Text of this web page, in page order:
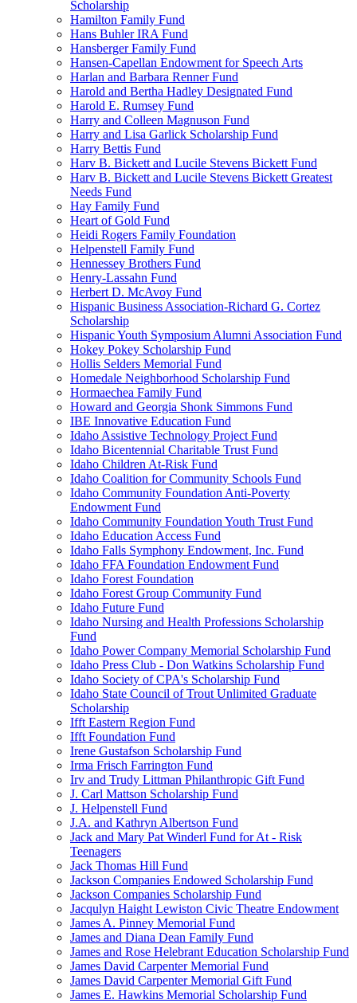
Scholarship
Hamilton Family Fund
Hans Buhler IRA Fund
Hansberger Family Fund
Hansen-Capellan Endowment for Speech Arts
Harlan and Barbara Renner Fund
Harold and Bertha Hadley Designated Fund
Harold E. Rumsey Fund
Harry and Colleen Magnuson Fund
Harry and Lisa Garlick Scholarship Fund
Harry Bettis Fund
Harv B. Bickett and Lucile Stevens Bickett Fund
Harv B. Bickett and Lucile Stevens Bickett Greatest
Needs Fund
Hay Family Fund
Heart of Gold Fund
Heidi Rogers Family Foundation
Helpenstell Family Fund
Hennessey Brothers Fund
Henry-Lassahn Fund
Herbert D. McAvoy Fund
Hispanic Business Association-Richard G. Cortez
Scholarship
Hispanic Youth Symposium Alumni Association Fund
Hokey Pokey Scholarship Fund
Hollis Selders Memorial Fund
Homedale Neighborhood Scholarship Fund
Hormaechea Family Fund
Howard and Georgia Shonk Simmons Fund
IBE Innovative Education Fund
Idaho Assistive Technology Project Fund
Idaho Bicentennial Charitable Trust Fund
Idaho Children At-Risk Fund
Idaho Coalition for Community Schools Fund
Idaho Community Foundation Anti-Poverty
Endowment Fund
Idaho Community Foundation Youth Trust Fund
Idaho Education Access Fund
Idaho Falls Symphony Endowment, Inc. Fund
Idaho FFA Foundation Endowment Fund
Idaho Forest Foundation
Idaho Forest Group Community Fund
Idaho Future Fund
Idaho Nursing and Health Professions Scholarship
Fund
Idaho Power Company Memorial Scholarship Fund
Idaho Press Club - Don Watkins Scholarship Fund
Idaho Society of CPA's Scholarship Fund
Idaho State Council of Trout Unlimited Graduate
Scholarship
Ifft Eastern Region Fund
Ifft Foundation Fund
Irene Gustafson Scholarship Fund
Irma Frisch Farrington Fund
Irv and Trudy Littman Philanthropic Gift Fund
J. Carl Mattson Scholarship Fund
J. Helpenstell Fund
J.A. and Kathryn Albertson Fund
Jack and Mary Pat Winderl Fund for At - Risk
Teenagers
Jack Thomas Hill Fund
Jackson Companies Endowed Scholarship Fund
Jackson Companies Scholarship Fund
Jacqulyn Haight Lewiston Civic Theatre Endowment
James A. Pinney Memorial Fund
James and Diana Dean Family Fund
James and Rose Helebrant Education Scholarship Fund
James David Carpenter Memorial Fund
James David Carpenter Memorial Gift Fund
James E. Hawkins Memorial Scholarship Fund